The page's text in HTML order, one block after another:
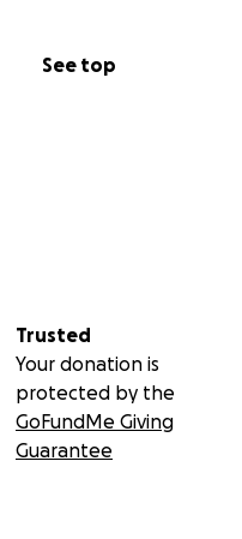
See top
Trusted
Your donation is
protected by the
GoFundMe Giving
Guarantee